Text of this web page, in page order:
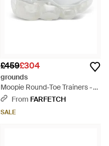
£459£304
grounds
Moopie Round-Toe Trainers -
WhiteFrom FARFETCH
SALE